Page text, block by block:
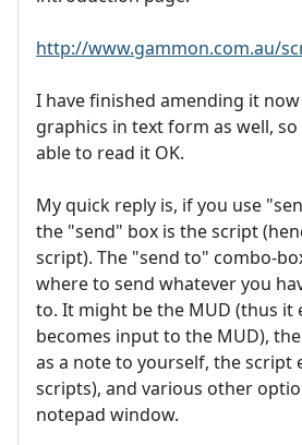
http://www.gammon.com.au/
I have finished amending it
graphics in text form as well,
able to read it OK.
My quick reply is, if you use
the "send" box is the script
script). The "send to" combo-
where to send whatever you
to. It might be the MUD (thus it
becomes input to the MUD),
as a note to yourself, the script
scripts), and various other
notepad window.